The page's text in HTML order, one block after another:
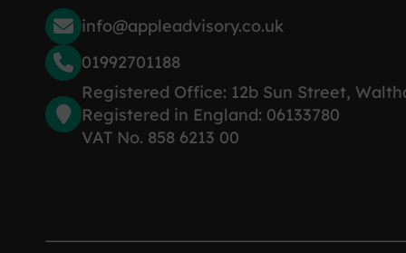
info@appleadvisory.co.uk
01992701188
Registered Office: 12b Sun Street,
Registered in England: 06133780
VAT No. 858 6213 00